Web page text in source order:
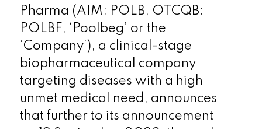
Pharma (AIM: POLB, OTCQB:
POLBF, ‘Poolbeg’ or the
‘Company’), a clinical-stage
biopharmaceutical company
targeting diseases with a high
unmet medical need, announces
that further to its announcement